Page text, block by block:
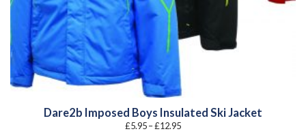
Dare2b Imposed Boys Insulated Ski Jacket
£5.95–£12.95Price